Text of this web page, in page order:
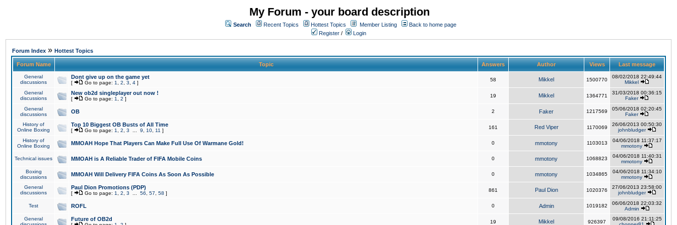
My Forum - your board description
Search Recent Topics Hottest Topics Member Listing
Back to home page
Register / Login
Forum Index » Hottest Topics
Forum Name Topic Answers Author Views Last message
General
discussions
Dont give up on the game yet
[ Go to page: 1 2 3 4 ]
58 Mikkel 1500770
08/02/2018 22:49:44
Mikkel
General
discussions
New ob2d singleplayer out now !
[ Go to page: 1 2 ]
19 Mikkel 1364771
31/03/2018 00:36:15
Faker
General
discussions
OB 2 Faker 1217569
05/06/2018 02:20:45
Faker
History of
Online Boxing
Top 10 Biggest OB Busts of All Time
[ Go to page: 1 2 3 9 10 11 ]
161 Red Viper 1170069
26/06/2013 00:50:30
johnbludger
History of
Online Boxing
MMOAH Hope That Players Can Make Full Use Of Warmane Gold! 0 mmotony 1103013
04/06/2018 11:37:17
mmotony
Technical issues MMOAH is A Reliable Trader of FIFA Mobile Coins 0 mmotony 1068823
04/06/2018 11:40:31
mmotony
Boxing
discussions
MMOAH Will Delivery FIFA Coins As Soon As Possible 0 mmotony 1034865
04/06/2018 11:34:10
mmotony
General
discussions
Paul Dion Promotions (PDP)
[ Go to page: 1 2 3 56 57 58 ]
861 Paul Dion 1020376
27/06/2013 23:58:00
johnbludger
Test ROFL 0 Admin 1019182
06/06/2018 22:03:32
Admin
General
Future of OB2d 19 Mikkel 926397
09/08/2016 21:11:25